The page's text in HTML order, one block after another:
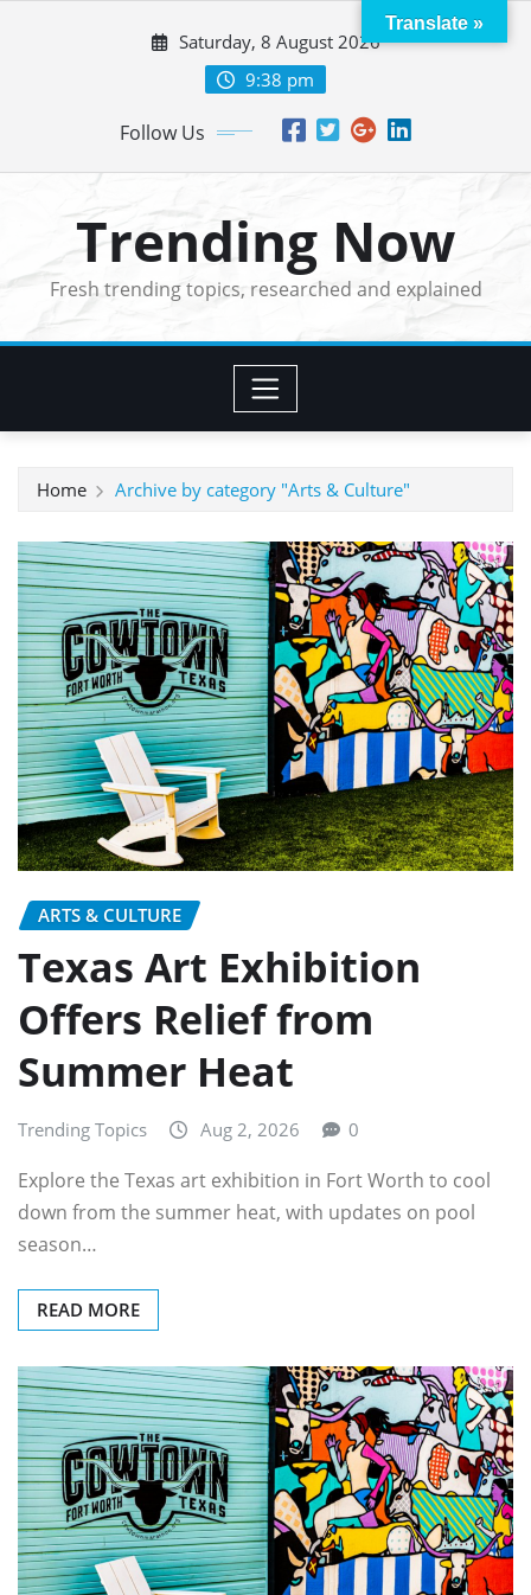
Saturday, 8 August 2026
9:38 pm
Follow Us
Trending Now
Fresh trending topics, researched and explained
Home Archive by category "Arts & Culture"
ARTS & CULTURE
Texas Art Exhibition
Offers Relief from
Summer Heat
Trending Topics Aug 2, 2026 0
Explore the Texas art exhibition in Fort Worth to cool
down from the summer heat, with updates on pool
season…
READ MORE
Translate »